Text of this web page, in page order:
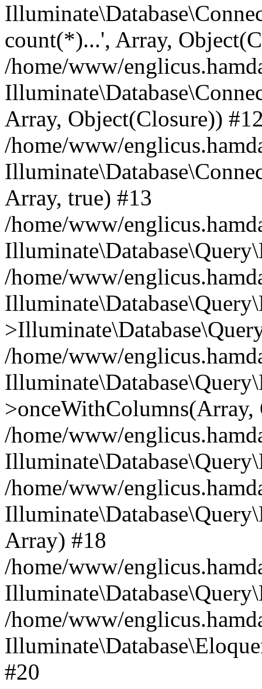
count(*)...', Array,
/home/www/
Array, Object(Closure))
/home/www/
Array, true) #13
/home/www/
/home/www/
/home/www/
/home/www/
/home/www/
Array) #18
/home/www/
/home/www/
#20